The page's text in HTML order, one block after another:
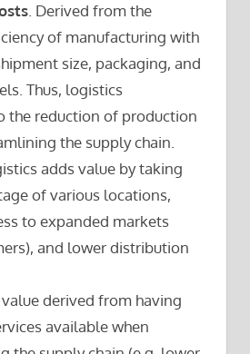
. Derived from the
of manufacturing with
size, packaging, and
Thus, logistics
the reduction of production
the supply chain.
adds value by taking
of various locations,
to expanded markets
and lower distribution
value derived from having
available when